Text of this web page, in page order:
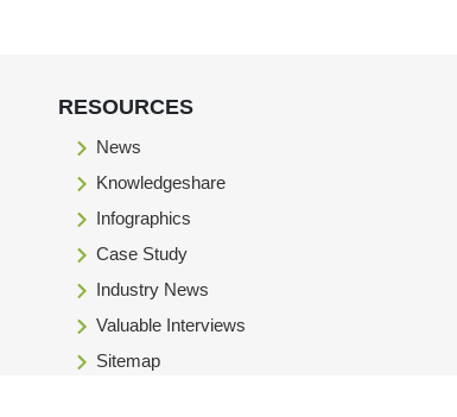
RESOURCES
News
Knowledgeshare
Infographics
Case Study
Industry News
Valuable Interviews
Sitemap